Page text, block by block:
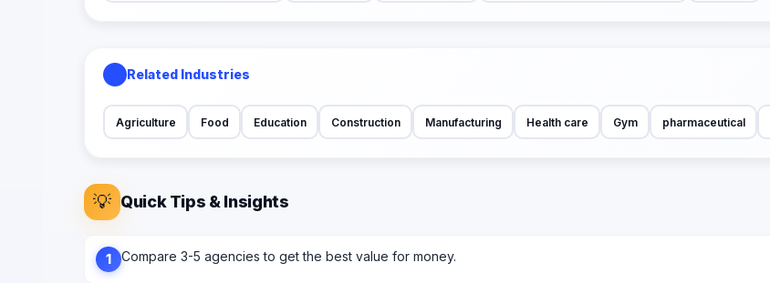
Related Industries
Agriculture Food Education Construction Manufacturing Health care Gym pharmaceutical
💡 Quick Tips & Insights
1 Compare 3-5 agencies to get the best value for money.